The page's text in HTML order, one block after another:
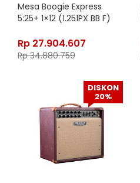
Mesa Boogie Express
5:25+ 1×12 (1.251PX BB F)
Rp 27.904.607
Rp34.880.759
DISKON
20%